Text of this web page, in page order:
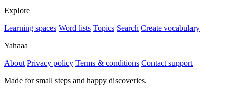
Explore
Learning spaces Word lists Topics Search Create vocabulary
Yahaaa
About Privacy policy Terms & conditions Contact support
Made for small steps and happy discoveries.